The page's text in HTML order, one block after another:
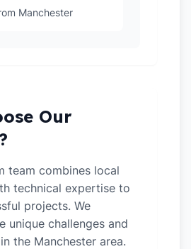
Manchester
Our
team combines local
technical expertise to
projects. We
unique challenges and
the Manchester area.